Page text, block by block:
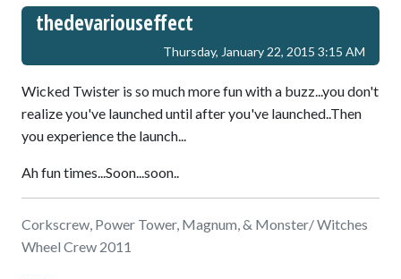
thedevariouseffect
Thursday, January 22, 2015 3:15 AM
Wicked Twister is so much more fun with a buzz...you don't
realize you've launched until after you've launched..Then
you experience the launch...
Ah fun times...Soon...soon..
Corkscrew, Power Tower, Magnum, & Monster/ Witches
Wheel Crew 2011